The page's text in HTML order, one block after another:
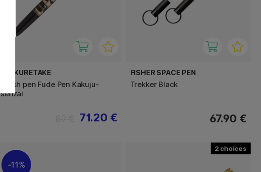
ZIG KURETAKE
Brush pen Fude Pen Kakuju-
senzai
71.20 €
FISHER SPACE PEN
Trekker Black
67.90 €
11%
2